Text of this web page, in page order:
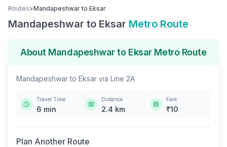
Routes>Mandapeshwarto Eksar
Mandapeshwar to Eksar Metro Route
About Mandapeshwarto EksarMetro Route
Mandapeshwarto Eksar via Line 2A
Travel Time
6 min
Distance
2.4 km
Fare
₹10
Plan Another Route